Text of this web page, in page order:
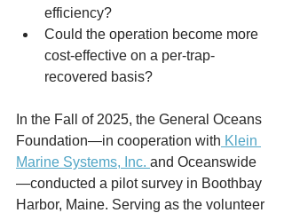
efficiency?
Could the operation become more
cost-effective on a per-trap-
recovered basis?
In the Fall of 2025, the General Oceans
Foundation—in cooperation with Klein
Marine Systems, Inc. and Oceanswide
—conducted a pilot survey in Boothbay
Harbor, Maine. Serving as the volunteer